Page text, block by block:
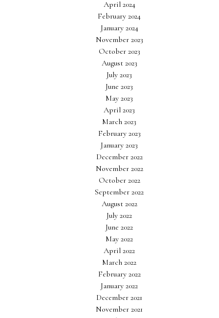
April 2024
February 2024
January 2024
November 2023
October 2023
August 2023
July 2023
June 2023
May 2023
April 2023
March 2023
February 2023
January 2023
December 2022
November 2022
October 2022
September 2022
August 2022
July 2022
June 2022
May 2022
April 2022
March 2022
February 2022
January 2022
December 2021
November 2021